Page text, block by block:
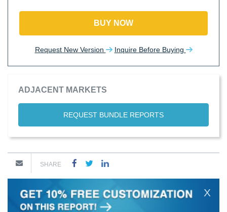
BUY NOW
Request New Version Inquire Before Buying
ADJACENT MARKETS
REQUEST BUNDLE REPORTS
SHARE
X